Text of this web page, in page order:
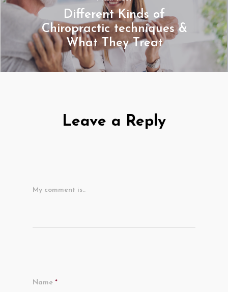
Different Kinds of
Chiropractic techniques &
What They Treat
Leave a Reply
My comment is..
Name *